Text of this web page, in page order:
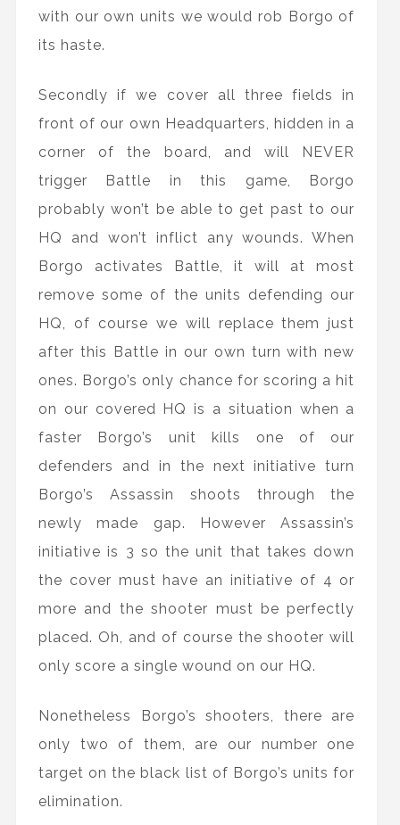
with our own units we would rob Borgo of
its haste.
Secondly if we cover all three fields in
front of our own Headquarters, hidden in a
corner of the board, and will NEVER
trigger Battle in this game, Borgo
probably won’t be able to get past to our
HQ and won’t inflict any wounds. When
Borgo activates Battle, it will at most
remove some of the units defending our
HQ, of course we will replace them just
after this Battle in our own turn with new
ones. Borgo’s only chance for scoring a hit
on our covered HQ is a situation when a
faster Borgo’s unit kills one of our
defenders and in the next initiative turn
Borgo’s Assassin shoots through the
newly made gap. However Assassin’s
initiative is 3 so the unit that takes down
the cover must have an initiative of 4 or
more and the shooter must be perfectly
placed. Oh, and of course the shooter will
only score a single wound on our HQ.
Nonetheless Borgo’s shooters, there are
only two of them, are our number one
target on the black list of Borgo’s units for
elimination.